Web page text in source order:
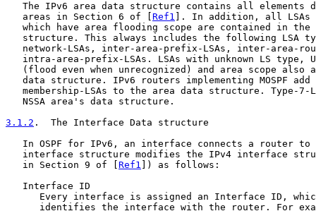
The IPv6 area data structure contains all elements
   areas in Section 6 of [
Ref1 ]. In addition, all LSAs
which have area flooding scope are contained in the
structure. This always includes the following LSA
network-LSAs, inter-area-prefix-LSAs, inter-area-
intra-area-prefix-LSAs. LSAs with unknown LS type,
(flood even when unrecognized) and area scope also
data structure. IPv6 routers implementing MOSPF add
membership-LSAs to the area data structure. Type-7-
   NSSA area's data structure.
3.1.2 .  The Interface Data structure
In OSPF for IPv6, an interface connects a router to
interface structure modifies the IPv4 interface
   in Section 9 of [
Ref1 ]) as follows:
   Interface ID
Every interface is assigned an Interface ID,
identifies the interface with the router. For